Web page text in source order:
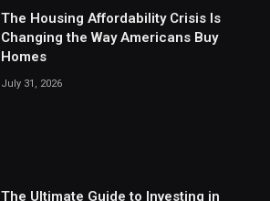
The Housing Affordability Crisis Is
Changing the Way Americans Buy
Homes
July 31, 2026
The Ultimate Guide to Investing in